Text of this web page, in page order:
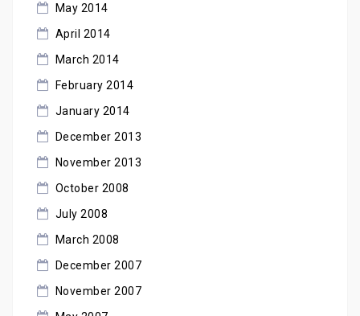
May 2014
April 2014
March 2014
February 2014
January 2014
December 2013
November 2013
October 2008
July 2008
March 2008
December 2007
November 2007